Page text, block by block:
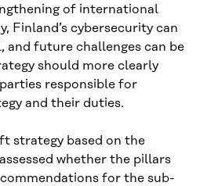
of international
Finland’s cybersecurity can
and future challenges can be
should more clearly
responsible for
and their duties.
strategy based on the
whether the pillars
for the sub-